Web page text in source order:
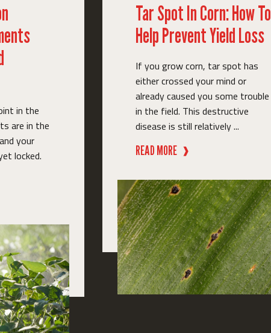
in the
are in the
your
locked.
Tar Spot In Corn: How To
Help Prevent Yield Loss
If you grow corn, tar spot has
either crossed your mind or
already caused you some trouble
in the field. This destructive
disease is still relatively ...
READ MORE ❱